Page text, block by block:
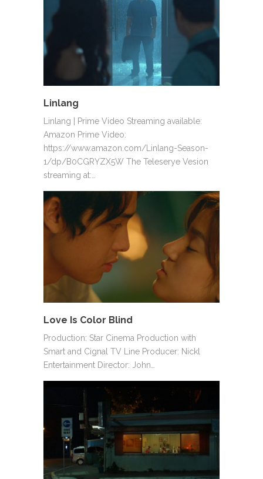
Linlang
Linlang | Prime Video Streaming available:
Amazon Prime Video:
https://www.amazon.com/Linlang-Season-
1/dp/B0CGRYZX5W The Teleserye Vesion
streaming at:…
Love Is Color Blind
Production: Star Cinema Production with
Smart and Cignal TV Line Producer: Nickl
Entertainment Director: John…